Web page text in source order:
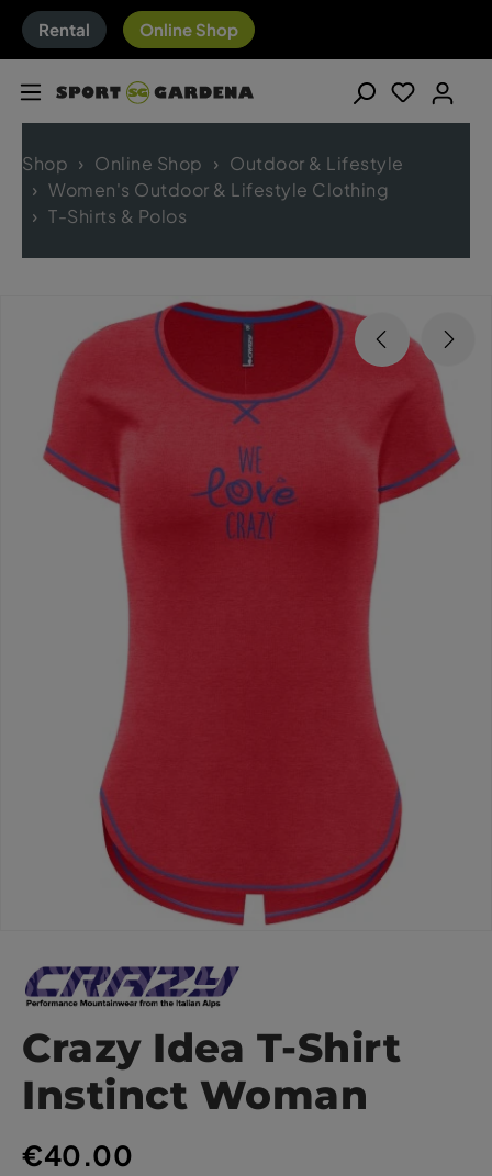
Rental Online Shop
Shop Online Shop
Outdoor & Lifestyle
Women's Outdoor & Lifestyle Clothing
T-Shirts & Polos
Crazy Idea T-Shirt
Instinct Woman
€40.00